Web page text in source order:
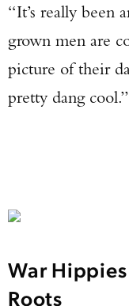
“It’s really been
grown men are
picture of their
pretty dang cool.”
War
Roots